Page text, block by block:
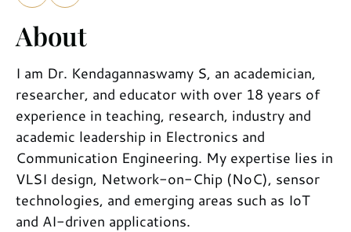
About
I am Dr. Kendagannaswamy S, an academician,
researcher, and educator with over 18 years of
experience in teaching, research, industry and
academic leadership in Electronics and
Communication Engineering. My expertise lies in
VLSI design, Network-on-Chip (NoC), sensor
technologies, and emerging areas such as IoT
and AI-driven applications.